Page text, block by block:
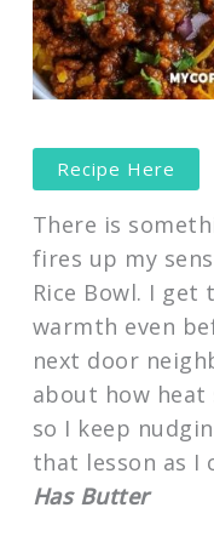
Recipe Here
There is
fires up my
Rice Bowl. I
warmth even
next door
about how
so I keep
that lesson as I
Has Butter